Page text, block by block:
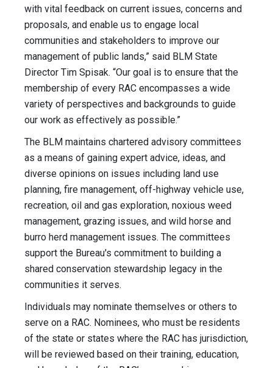
with vital feedback on current issues, concerns and
proposals, and enable us to engage local
communities and stakeholders to improve our
management of public lands,” said BLM State
Director Tim Spisak. “Our goal is to ensure that the
membership of every RAC encompasses a wide
variety of perspectives and backgrounds to guide
our work as effectively as possible.”
The BLM maintains chartered advisory committees
as a means of gaining expert advice, ideas, and
diverse opinions on issues including land use
planning, fire management, off-highway vehicle use,
recreation, oil and gas exploration, noxious weed
management, grazing issues, and wild horse and
burro herd management issues. The committees
support the Bureau's commitment to building a
shared conservation stewardship legacy in the
communities it serves.
Individuals may nominate themselves or others to
serve on a RAC. Nominees, who must be residents
of the state or states where the RAC has jurisdiction,
will be reviewed based on their training, education,